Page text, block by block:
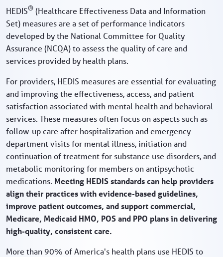
HEDIS® (Healthcare Effectiveness Data and Information
Set) measures are a set of performance indicators
developed by the National Committee for Quality
Assurance (NCQA) to assess the quality of care and
services provided by health plans.
For providers, HEDIS measures are essential for evaluating
and improving the effectiveness, access, and patient
satisfaction associated with mental health and behavioral
services. These measures often focus on aspects such as
follow-up care after hospitalization and emergency
department visits for mental illness, initiation and
continuation of treatment for substance use disorders, and
metabolic monitoring for members on antipsychotic
medications. Meeting HEDIS standards can help providers
align their practices with evidence-based guidelines,
improve patient outcomes, and support commercial,
Medicare, Medicaid HMO, POS and PPO plans in delivering
high-quality, consistent care.
More than 90% of America's health plans use HEDIS to